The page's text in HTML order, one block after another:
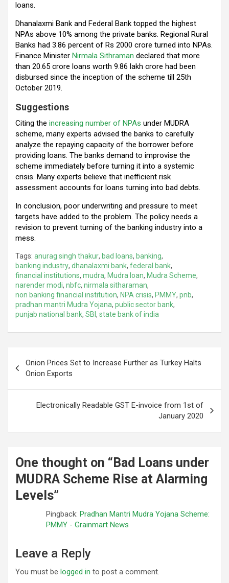
loans.
Dhanalaxmi Bank and Federal Bank topped the highest
NPAs above 10% among the private banks. Regional Rural
Banks had 3.86 percent of Rs 2000 crore turned into NPAs.
Finance Minister Nirmala Sithraman declared that more
than 20.65 crore loans worth ₹9.86 lakh crore had been
disbursed since the inception of the scheme till 25th
October 2019.
Suggestions
Citing the increasing number of NPAs under MUDRA
scheme, many experts advised the banks to carefully
analyze the repaying capacity of the borrower before
providing loans. The banks demand to improvise the
scheme immediately before turning it into a systemic
crisis. Many experts believe that inefficient risk
assessment accounts for loans turning into bad debts.
In conclusion, poor underwriting and pressure to meet
targets have added to the problem. The policy needs a
revision to prevent turning of the banking industry into a
mess.
Tags: anurag singh thakur, bad loans, banking,
banking industry, dhanalaxmi bank, federal bank,
financial institutions, mudra, Mudra loan, Mudra Scheme,
narender modi, nbfc, nirmala sitharaman,
non banking financial institution, NPA crisis, PMMY, pnb,
pradhan mantri Mudra Yojana, public sector bank,
punjab national bank, SBI , state bank of india
navigation
Onion Prices Set to Increase Further as Turkey Halts
Onion Exports
Electronically Readable GST E-invoice from 1st of
January 2020
One thought on “ Bad Loans under
MUDRA Scheme Rise at Alarming
Levels”
Pingback: Pradhan Mantri Mudra Yojana Scheme:
PMMY - Grainmart News
Leave a Reply
You must be logged in to post a comment.